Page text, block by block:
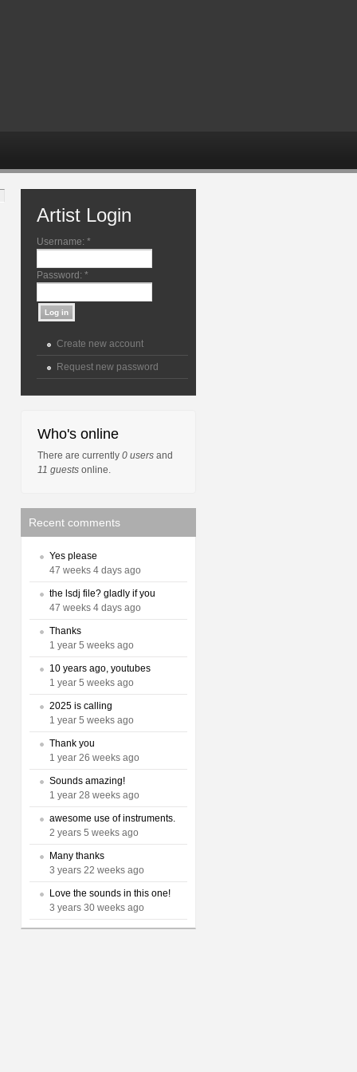
Artist Login
Username: *
Password: *
Create new account
Request new password
Who's online
There are currently 0 users and
11 guests online.
Recent comments
Yes please
47 weeks 4 days ago
the lsdj file? gladly if you
47 weeks 4 days ago
Thanks
1 year 5 weeks ago
10 years ago, youtubes
1 year 5 weeks ago
2025 is calling
1 year 5 weeks ago
Thank you
1 year 26 weeks ago
Sounds amazing!
1 year 28 weeks ago
awesome use of instruments.
2 years 5 weeks ago
Many thanks
3 years 22 weeks ago
Love the sounds in this one!
3 years 30 weeks ago